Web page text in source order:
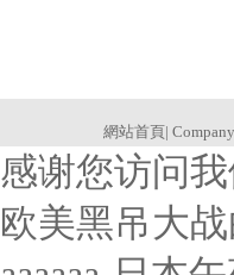
網站首頁|
感谢您访问
欧美黑吊大